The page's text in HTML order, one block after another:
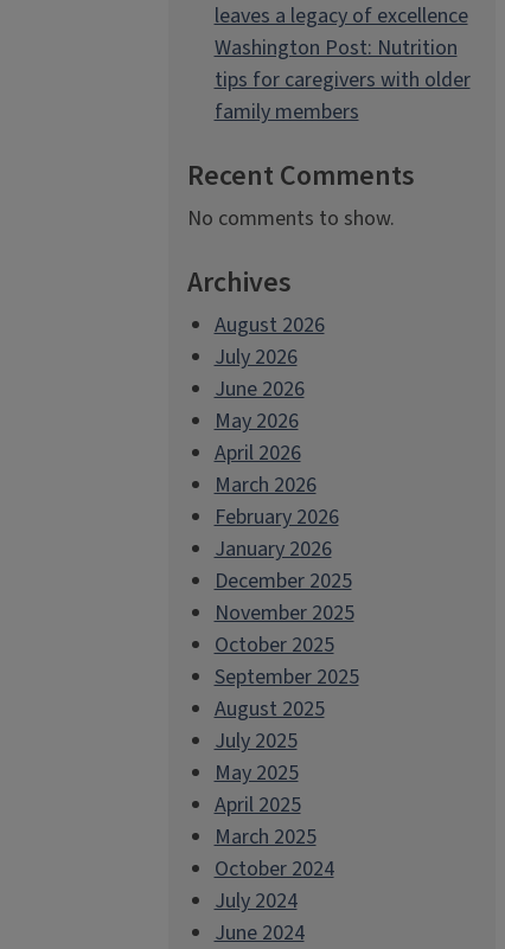
leaves a legacy of excellence
Washington Post: Nutrition
tips for caregivers with older
family members
Recent Comments
No comments to show.
Archives
August 2026
July 2026
June 2026
May 2026
April 2026
March 2026
February 2026
January 2026
December 2025
November 2025
October 2025
September 2025
August 2025
July 2025
May 2025
April 2025
March 2025
October 2024
July 2024
June 2024